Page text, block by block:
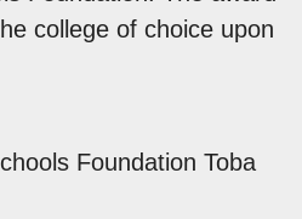
college of choice upon
Foundation Toba